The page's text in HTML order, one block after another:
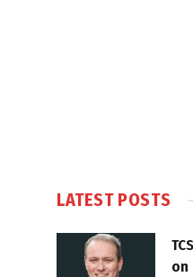
LATEST POSTS
on